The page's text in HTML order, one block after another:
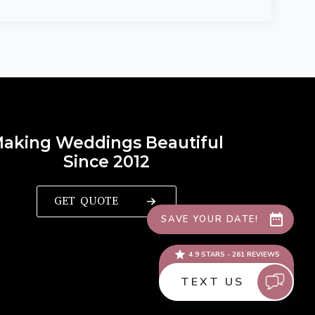
Weddings Beautiful
Since 2012
GET QUOTE